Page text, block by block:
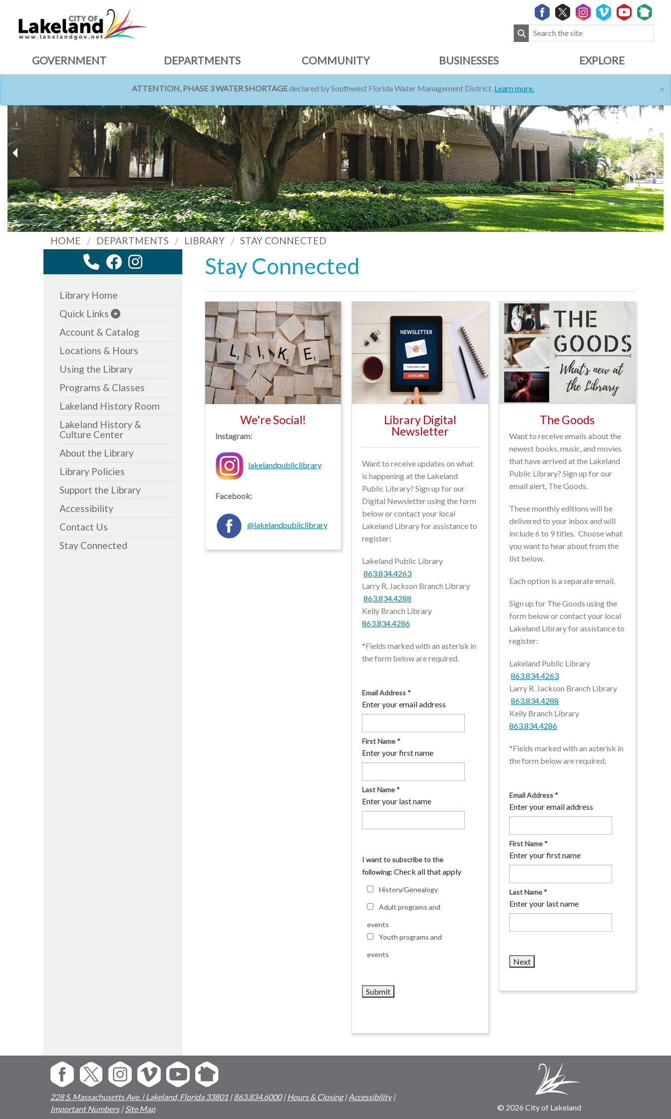
GOVERNMENT DEPARTMENTS COMMUNITY BUSINESSES EXPLORE
×
ATTENTION, PHASE 3 WATER SHORTAGEdeclared by Southwest Florida Water Management District. Learn more.
HOME DEPARTMENTS LIBRARY STAY CONNECTED
Stay Connected
We're Social!
Instagram:
lakelandpubliclibrary
Facebook:
@lakelandpubliclibrary
Library Digital
Newsletter
Want to receive updates on what
is happening at the Lakeland
Public Library? Sign up for our
Digital Newsletter using the form
below or contact your local
Lakeland Library for assistance to
register:
Lakeland Public Library
863.834.4263
Larry R. Jackson Branch Library
863.834.4288
Kelly Branch Library
863.834.4286
*Fields marked with an asterisk in
the form below are required.
Email Address *
Enter your email address
First Name *
Enter your first name
Last Name *
Enter your last name
I want to subscribe to the
following:Check all that apply
History/Genealogy
Adult programs and
events
Youth programs and
events
The Goods
Want to receive emails about the
newest books, music, and movies
that have arrived at the Lakeland
Public Library? Sign up for our
email alert, The Goods.
These monthly editions will be
delivered to your inbox and will
include 6 to 9 titles. Choose what
you want to hear about from the
list below.
Each option is a separate email.
Sign up for The Goods using the
form below or contact your local
Lakeland Library for assistance to
register:
Lakeland Public Library
863.834.4263
Larry R. Jackson Branch Library
863.834.4288
Kelly Branch Library
863.834.4286
*Fields marked with an asterisk in
the form below are required.
Email Address *
Enter your email address
First Name *
Enter your first name
Last Name *
Enter your last name
Library Home
Quick Links
Account & Catalog
Locations & Hours
Using the Library
Programs & Classes
Lakeland History Room
Lakeland History &
Culture Center
About the Library
Library Policies
Support the Library
Accessibility
Contact Us
Stay Connected
228 S. Massachusetts Ave. | Lakeland, Florida 33801|863.834.6000|Hours & Closing|Accessibility|
Important Numbers|Site Map
© 2026 City of Lakeland